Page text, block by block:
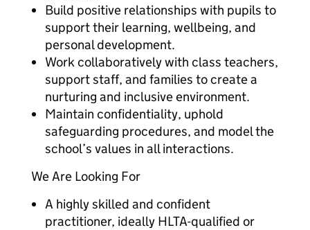
Build positive relationships with pupils to
support their learning, wellbeing, and
personal development.
Work collaboratively with class teachers,
support staff, and families to create a
nurturing and inclusive environment.
Maintain confidentiality, uphold
safeguarding procedures, and model the
school’s values in all interactions.
We Are Looking For
A highly skilled and confident
practitioner, ideally HLTA-qualified or